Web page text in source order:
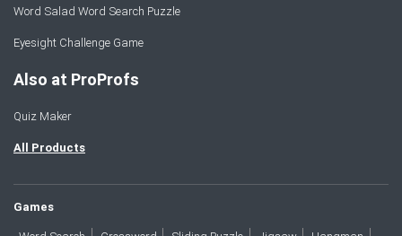
Word Salad Word Search Puzzle
Eyesight Challenge Game
Also at ProProfs
Quiz Maker
All Products
Games